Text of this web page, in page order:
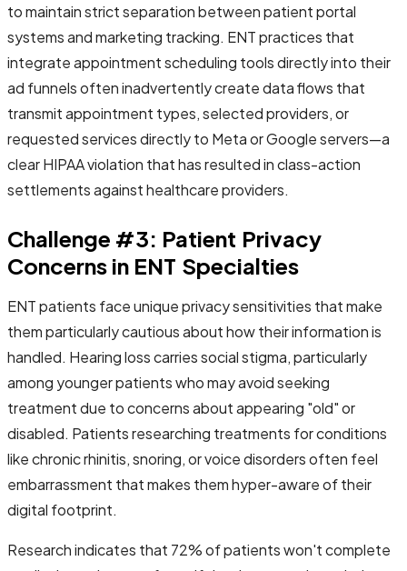
to maintain strict separation between patient portal
systems and marketing tracking. ENT practices that
integrate appointment scheduling tools directly into their
ad funnels often inadvertently create data flows that
transmit appointment types, selected providers, or
requested services directly to Meta or Google servers—a
clear HIPAA violation that has resulted in class-action
settlements against healthcare providers.
Challenge #3: Patient Privacy
Concerns in ENT Specialties
ENT patients face unique privacy sensitivities that make
them particularly cautious about how their information is
handled. Hearing loss carries social stigma, particularly
among younger patients who may avoid seeking
treatment due to concerns about appearing "old" or
disabled. Patients researching treatments for conditions
like chronic rhinitis, snoring, or voice disorders often feel
embarrassment that makes them hyper-aware of their
digital footprint.
Research indicates that 72% of patients won't complete